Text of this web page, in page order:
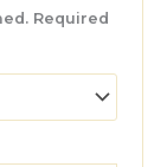
Required